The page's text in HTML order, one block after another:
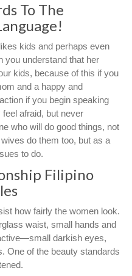
To The
kids and perhaps even
you understand that her
kids, because of this if you
and a happy and
if you begin speaking
afraid, but never
who will do good things, not
do them too, but as a
to do.
Filipino
how fairly the women look.
waist, small hands and
darkish eyes,
One of the beauty standards